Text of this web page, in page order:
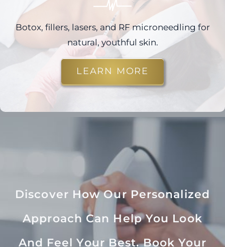
Botox, fillers, lasers, and RF microneedling for
natural, youthful skin.
LEARN MORE
Discover How Our Personalized
Approach Can Help You Look
And Feel Your Best. Book Your